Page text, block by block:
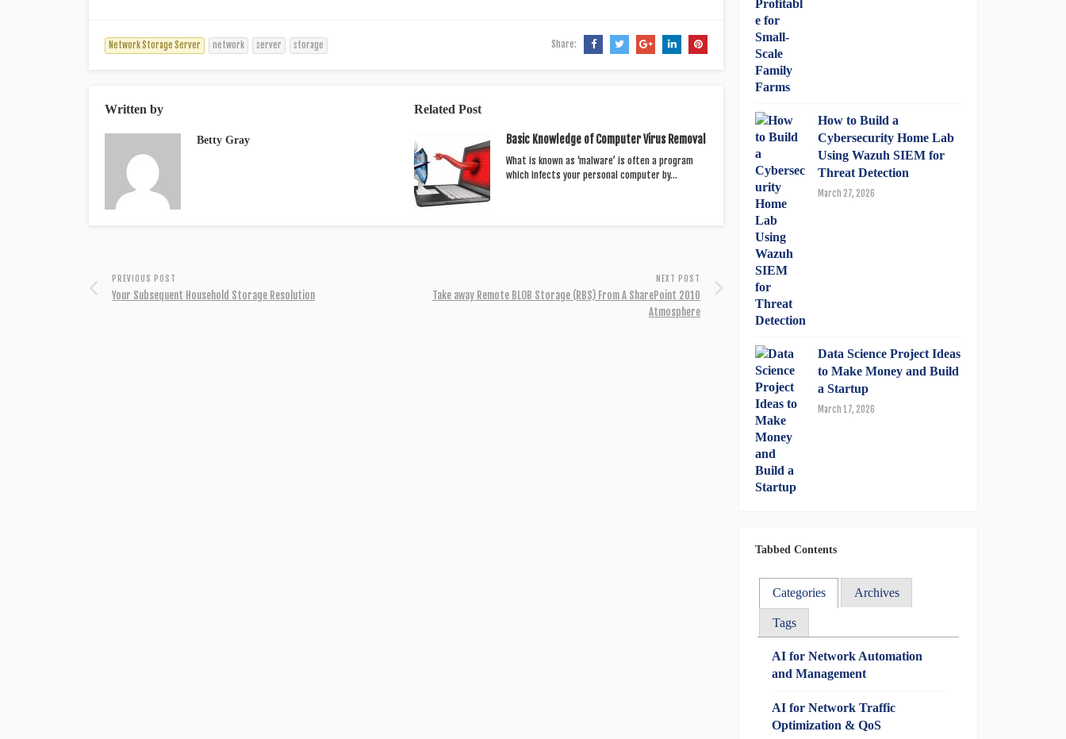
Network Storage Server network server storage Share:
Written by
Betty Gray
Related Post
Basic Knowledge of Computer Virus Removal
What is known as ‘malware’ is often a program
which infects your personal computer by…
PREVIOUS POST
Your Subsequent Household Storage Resolution
NEXT POST
Take away Remote BLOB Storage (RBS) From A SharePoint 2010
Atmosphere
How to Build a
Cybersecurity Home Lab
Using Wazuh SIEM for
Threat Detection
March 27, 2026
Data Science Project Ideas
to Make Money and Build
a Startup
March 17, 2026
Tabbed Contents
Categories Archives
Tags
AI for Network Automation
and Management
AI for Network Traffic
Optimization & QoS